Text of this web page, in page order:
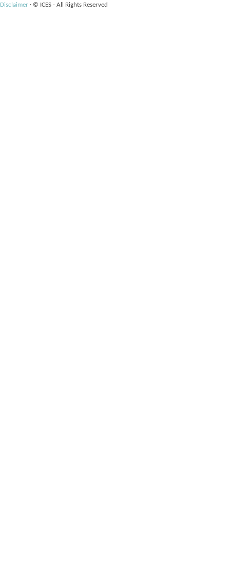
Disclaimer · © ICES - All Rights Reserved